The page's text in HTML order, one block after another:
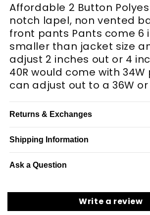
Affordable 2 Button
notch lapel, non vented
front pants Pants come 6
smaller than jacket size
adjust 2 inches out or 4
40R would come with
can adjust out to a 36W or
Returns & Exchanges
Shipping Information
Ask a Question
Write a review